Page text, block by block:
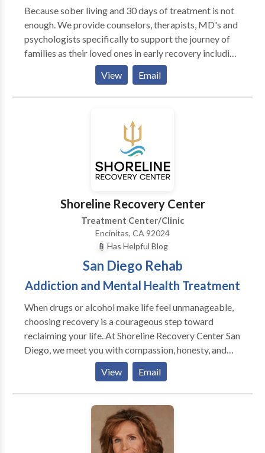
chronic anxiety or exaggerated worry that lacks an
obvious cause. *Social Anxiety Disorder:
overwhelming anxiety when faced with everyday
social situations and interactions. *Panic Disorder:
reoccurring episodes of intense physical fear with no
immediate cause or source. These anxiety attacks are
following a severe traumatic event that threatens
actual harm. *Obsessive-Compulsive Disorder: a
pattern of intrusive thoughts known as obsessions
combined with repetitive behaviors known as
avoid the obsessive thoughts. Some of the techniques
that I use are Cognitive-Behavioral Therapy (CBT),
Emotionally Focused Therapy (EFT), Client-Centered
Therapy, Hypnosis/Visualization/Relaxation,
Mindfulness and Meditation, and Gestalt.
Because sober living and 30 days of treatment is not
enough. We provide counselors, therapists, MD's and
psychologists specifically to support the journey of
families as their loved ones in early recovery including
Sober Living and Recovery Housing. Attention to
higher needs with specific professionals is key to
create permanent recovery. By The Sea Recovery
seeking a systemic approach to addiction treatment
including highly structured and quality housing for
recovery and young mens life skills and job support.
View Email
Shoreline Recovery Center
Treatment Center/Clinic
Encinitas, CA 92024
Has Helpful Blog
San Diego Rehab
Addiction and Mental Health Treatment
When drugs or alcohol make life feel unmanageable,
choosing recovery is a courageous step toward
reclaiming your life. At Shoreline Recovery Center San
Diego, we meet you with compassion, honesty, and
personalized support. Our expert team is here to walk
beside you, offering structure, guidance, and a safe
space where true healing can begin.
View Email